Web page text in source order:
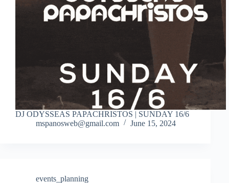
DJ ODYSSEAS PAPACHRISTOS | SUNDAY 16/6
mspanosweb@gmail.com
June 15, 2024
events_planning